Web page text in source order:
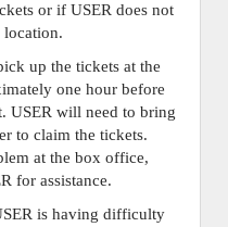
or if USER does not
location.
up the tickets at the
one hour before
USER will need to bring
to claim the tickets.
at the box office,
for assistance.
is having difficulty